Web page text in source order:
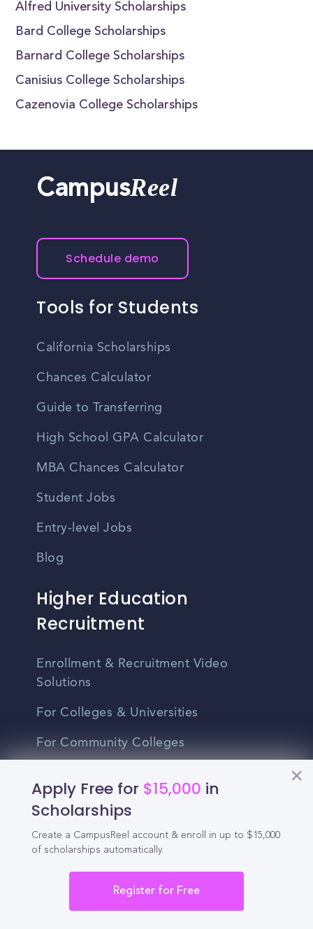
Alfred University Scholarships
Bard College Scholarships
Barnard College Scholarships
Canisius College Scholarships
Cazenovia College Scholarships
Apply Free for $15,000 in
Scholarships
Create a CampusReel account & enroll in up to $15,000
of scholarships automatically.
Register for Free
CampusReel
Schedule demo
Tools for Students
California Scholarships
Chances Calculator
Guide to Transferring
High School GPA Calculator
MBA Chances Calculator
Student Jobs
Entry-level Jobs
Blog
Higher Education
Recruitment
Enrollment & Recruitment Video
Solutions
For Colleges & Universities
For Community Colleges
For Graduate Programs
Student Recruitment Playbook
Partner Login